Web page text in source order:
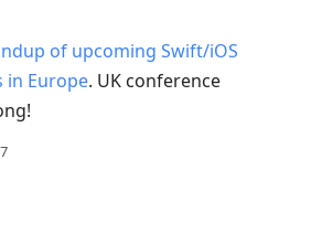
of upcoming Swift/iOS
in Europe. UK conference